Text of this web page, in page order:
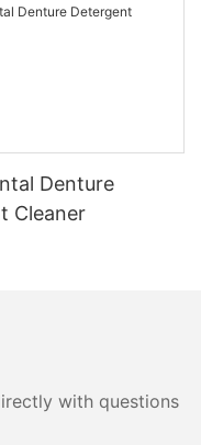
Denture
Cleaner
with questions